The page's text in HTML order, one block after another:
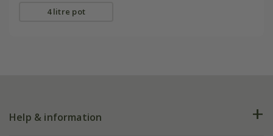
4 litre pot
Help & information